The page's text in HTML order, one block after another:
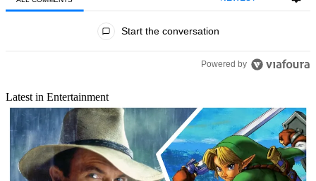
Start the conversation
Powered by
Latest in Entertainment